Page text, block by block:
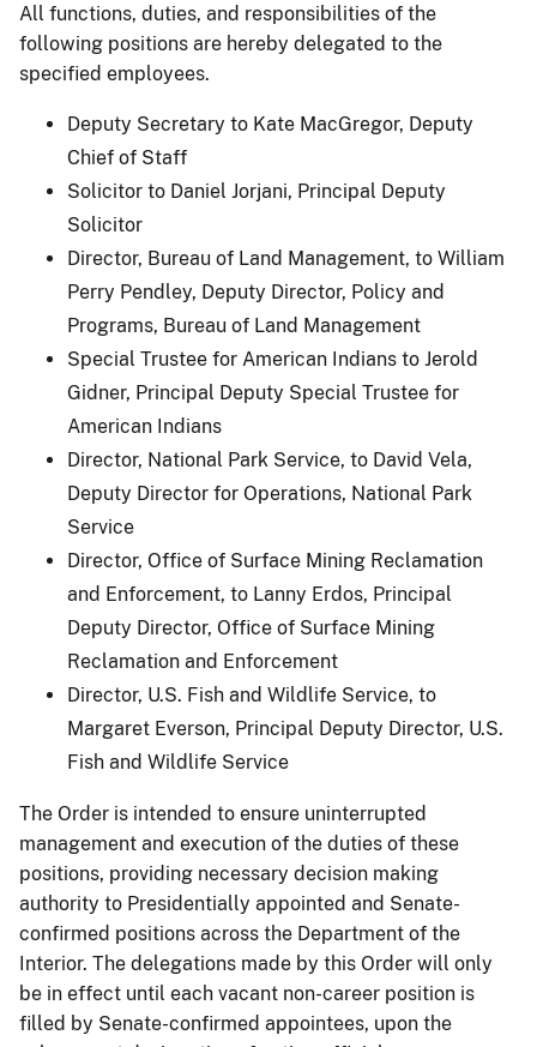
All functions, duties, and responsibilities of the
following positions are hereby delegated to the
specified employees.
Deputy Secretary to Kate MacGregor, Deputy
Chief of Staff
Solicitor to Daniel Jorjani, Principal Deputy
Solicitor
Director, Bureau of Land Management, to William
Perry Pendley, Deputy Director, Policy and
Programs, Bureau of Land Management
Special Trustee for American Indians to Jerold
Gidner, Principal Deputy Special Trustee for
American Indians
Director, National Park Service, to David Vela,
Deputy Director for Operations, National Park
Service
Director, Office of Surface Mining Reclamation
and Enforcement, to Lanny Erdos, Principal
Deputy Director, Office of Surface Mining
Reclamation and Enforcement
Director, U.S. Fish and Wildlife Service, to
Margaret Everson, Principal Deputy Director, U.S.
Fish and Wildlife Service
The Order is intended to ensure uninterrupted
management and execution of the duties of these
positions, providing necessary decision making
authority to Presidentially appointed and Senate-
confirmed positions across the Department of the
Interior. The delegations made by this Order will only
be in effect until each vacant non-career position is
filled by Senate-confirmed appointees, upon the